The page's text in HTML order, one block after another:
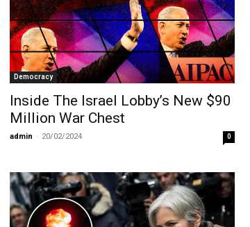
Democracy
Inside The Israel Lobby’s New $90
Million War Chest
admin - 20/02/2024 0